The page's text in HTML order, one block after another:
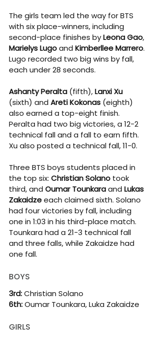
The girls team led the way for BTS
with six place-winners, including
second-place finishes by Leona Gao,
Marielys Lugo and Kimberllee Marrero.
Lugo recorded two big wins by fall,
each under 28 seconds.
Ashanty Peralta (fifth), Lanxi Xu
(sixth) and Areti Kokonas (eighth)
also earned a top-eight finish.
Peralta had two big victories, a 12-2
technical fall and a fall to earn fifth.
Xu also posted a technical fall, 11-0.
Three BTS boys students placed in
the top six: Christian Solano took
third, and Oumar Tounkara and Lukas
Zakaidze each claimed sixth. Solano
had four victories by fall, including
one in 1:03 in his third-place match.
Tounkara had a 21-3 technical fall
and three falls, while Zakaidze had
one fall.
BOYS
3rd: Christian Solano
6th: Oumar Tounkara, Luka Zakaidze
GIRLS